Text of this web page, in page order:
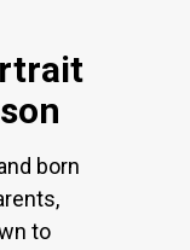
born
to